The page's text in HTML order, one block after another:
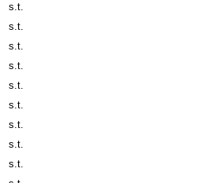
s.t.
s.t.
s.t.
s.t.
s.t.
s.t.
s.t.
s.t.
s.t.